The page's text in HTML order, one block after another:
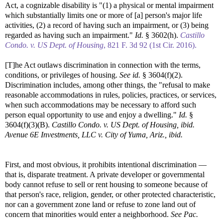
Act, a cognizable disability is "(1) a physical or mental impairment
which substantially limits one or more of [a] person's major life
activities, (2) a record of having such an impairment, or (3) being
regarded as having such an impairment." Id. § 3602(h). Castillo
Condo. v. US Dept. of Housing, 821 F. 3d 92 (1st Cir. 2016).
[T]he Act outlaws discrimination in connection with the terms,
conditions, or privileges of housing. See id. § 3604(f)(2).
Discrimination includes, among other things, the "refusal to make
reasonable accommodations in rules, policies, practices, or services,
when such accommodations may be necessary to afford such
person equal opportunity to use and enjoy a dwelling." Id. §
3604(f)(3)(B). Castillo Condo. v. US Dept. of Housing, ibid.
Avenue 6E Investments, LLC v. City of Yuma, Ariz., ibid.
First, and most obvious, it prohibits intentional discrimination —
that is, disparate treatment. A private developer or governmental
body cannot refuse to sell or rent housing to someone because of
that person's race, religion, gender, or other protected characteristic,
nor can a government zone land or refuse to zone land out of
concern that minorities would enter a neighborhood. See Pac.